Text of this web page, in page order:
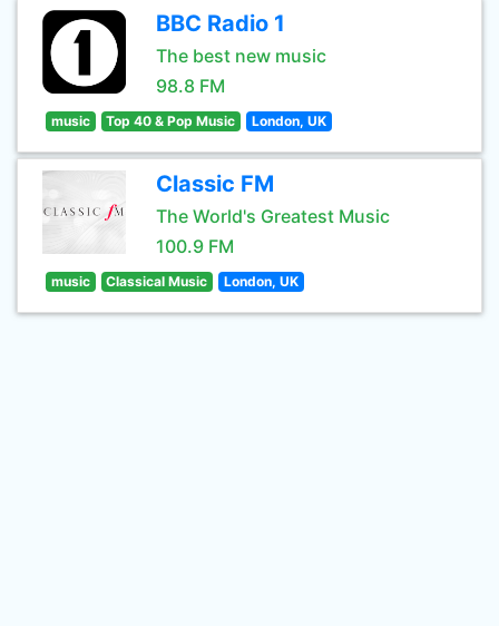
BBC Radio 1
The best new music
98.8 FM
music Top 40 & Pop Music London, UK
Classic FM
The World's Greatest Music
100.9 FM
music Classical Music London, UK